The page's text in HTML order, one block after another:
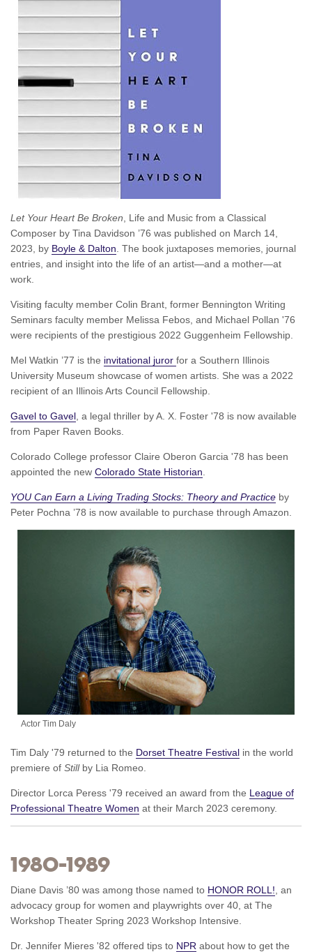
Let Your Heart Be Broken , Life and Music from a Classical
Composer by Tina Davidson ’76 was published on March 14,
2023, by Boyle & Dalton . The book juxtaposes memories, journal
entries, and insight into the life of an artist—and a mother—at
work.
Visiting faculty member Colin Brant, former Bennington Writing
Seminars faculty member Melissa Febos, and Michael Pollan '76
were recipients of the prestigious 2022 Guggenheim Fellowship.
Mel Watkin ’77 is the invitational juror for a Southern Illinois
University Museum showcase of women artists. She was a 2022
recipient of an Illinois Arts Council Fellowship.
Gavel to Gavel , a legal thriller by A. X. Foster '78 is now available
from Paper Raven Books.
Colorado College professor Claire Oberon Garcia '78 has been
appointed the new Colorado State Historian
YOU Can Earn a Living Trading Stocks: Theory and Practice by
Peter Pochna ’78 is now available to purchase through Amazon.
Actor Tim Daly
Tim Daly '79 returned to the Dorset Theatre Festival in the world
premiere of Stillby Lia Romeo.
Director Lorca Peress '79 received an award from the League of
Professional Theatre Women at their March 2023 ceremony.
1980–1989
Diane Davis ’80 was among those named to HONOR ROLL! , an
advocacy group for women and playwrights over 40, at The
Workshop Theater Spring 2023 Workshop Intensive.
Dr. Jennifer Mieres '82 offered tips to NPR about how to get the